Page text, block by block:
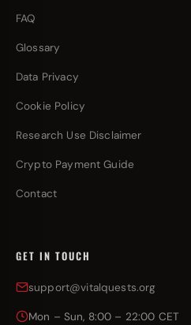
FAQ
Glossary
Data Privacy
Cookie Policy
Research Use Disclaimer
Crypto Payment Guide
Contact
GET IN TOUCH
support@vitalquests.org
Mon – Sun, 8:00 – 22:00 CET